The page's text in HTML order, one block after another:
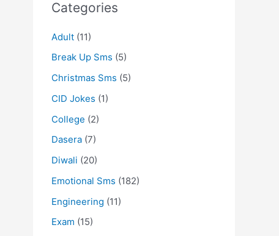
Categories
Adult (11)
Break Up Sms (5)
Christmas Sms (5)
CID Jokes (1)
College (2)
Dasera (7)
Diwali (20)
Emotional Sms (182)
Engineering (11)
Exam (15)